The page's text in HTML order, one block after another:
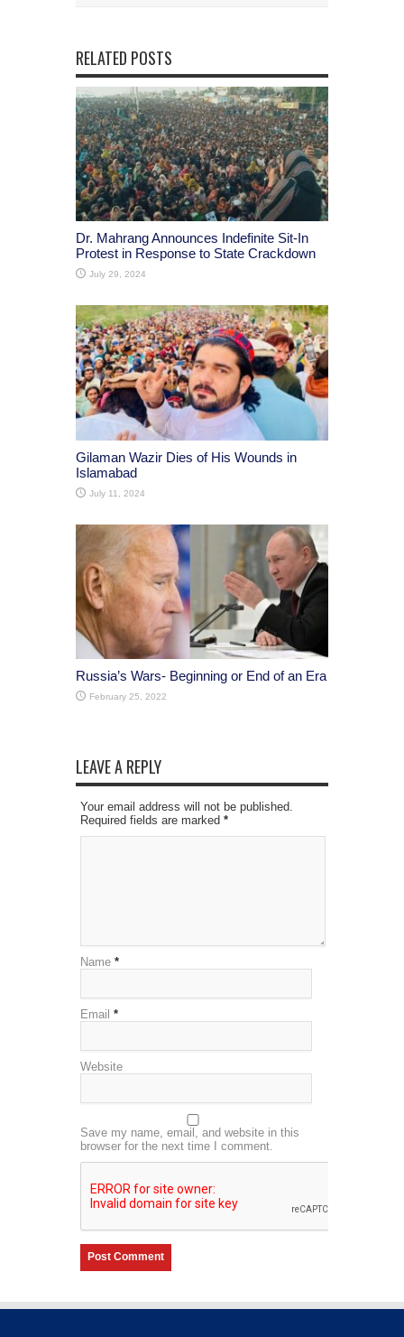
RELATED POSTS
Dr. Mahrang Announces Indefinite Sit-In
Protest in Response to State Crackdown
July 29, 2024
Gilaman Wazir Dies of His Wounds in
Islamabad
July 11, 2024
Russia’s Wars- Beginning or End of an Era
February 25, 2022
LEAVE A REPLY
Your email address will not be published.
Required fields are marked *
Name *
Email *
Website
Save my name, email, and website in this
browser for the next time I comment.